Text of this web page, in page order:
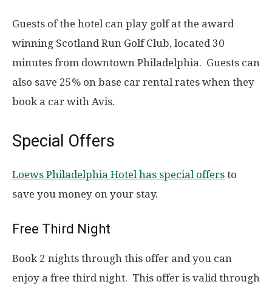
Guests of the hotel can play golf at the award
winning Scotland Run Golf Club, located 30
minutes from downtown Philadelphia. Guests can
also save 25% on base car rental rates when they
book a car with Avis.
Special Offers
Loews Philadelphia Hotel has special offers to
save you money on your stay.
Free Third Night
Book 2 nights through this offer and you can
enjoy a free third night. This offer is valid through